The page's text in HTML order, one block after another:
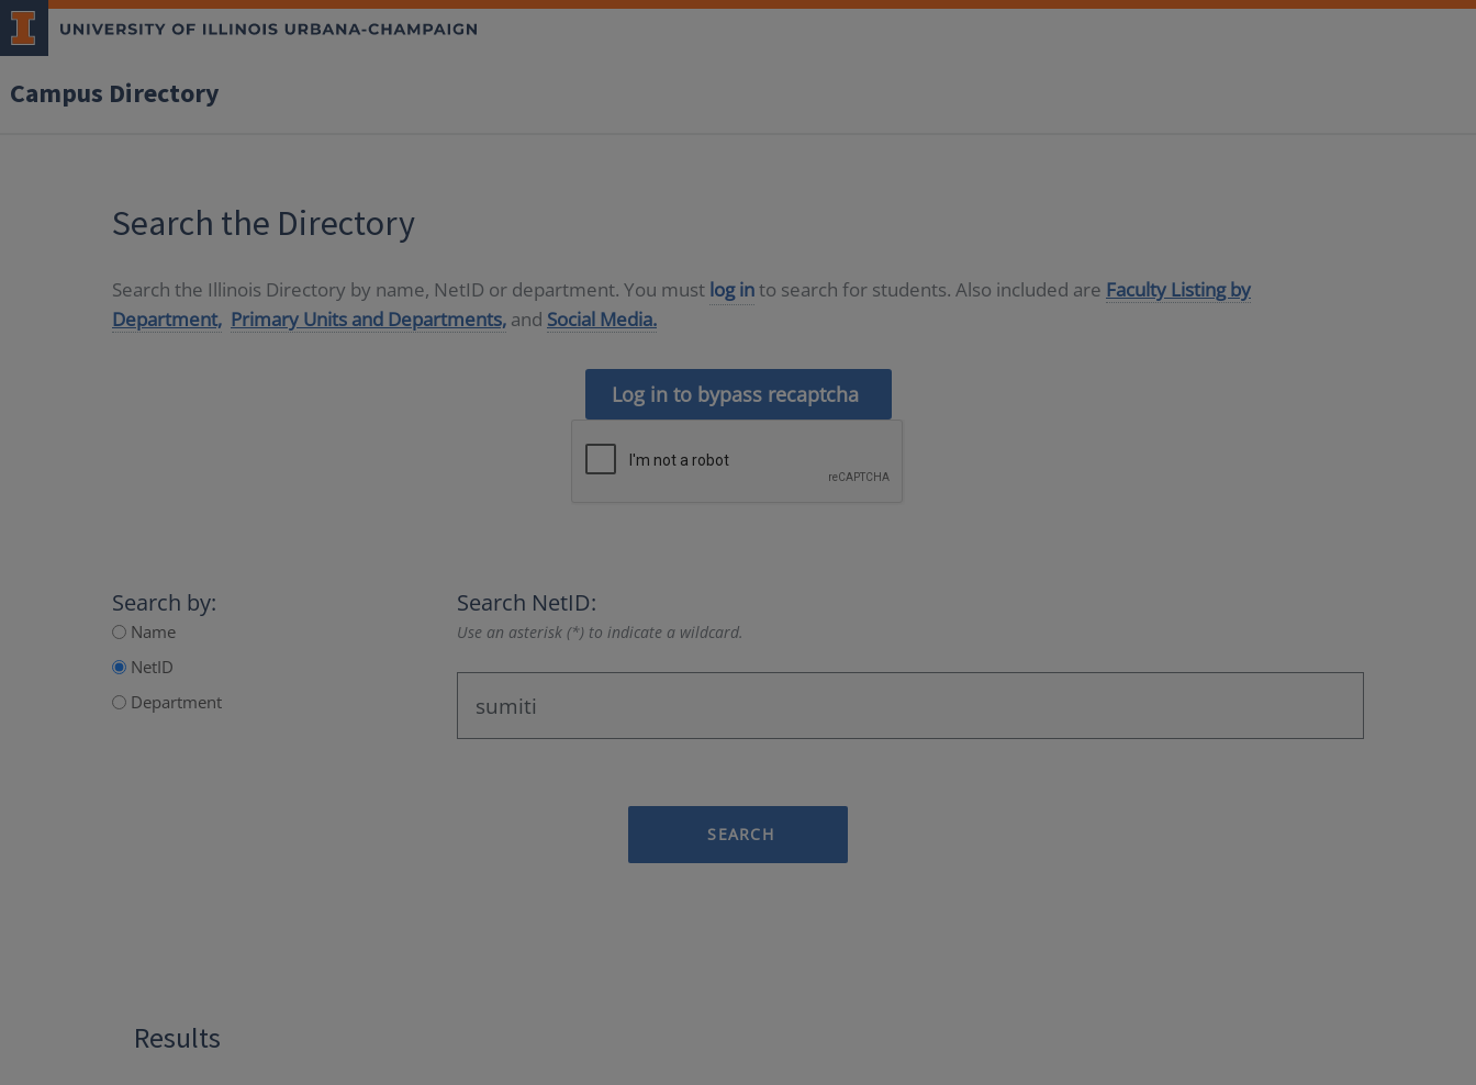
Campus Directory
Search the Directory
Search the Illinois Directory by name, NetID or department. You must log into search for students. Also included are Faculty Listing by
Department, Primary Units and Departments, and Social Media.
Log in to bypass recaptcha
Search by:
Name
NetID
Department
Search NetID:
Use an asterisk (*) to indicate a wildcard.
SEARCH
Results